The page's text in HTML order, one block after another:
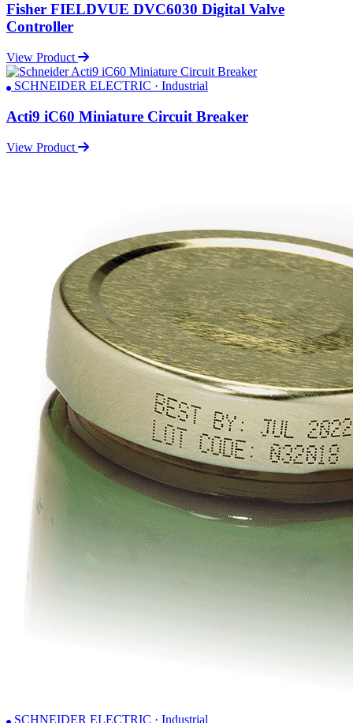
Fisher FIELDVUE DVC6030 Digital Valve
Controller
View Product
SCHNEIDER ELECTRIC · Industrial
Acti9 iC60 Miniature Circuit Breaker
View Product
SCHNEIDER ELECTRIC · Industrial